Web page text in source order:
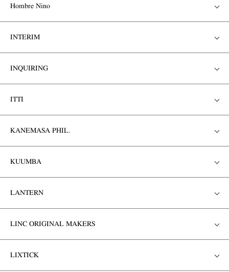
Hombre Nino
INTERIM
INQUIRING
ITTI
KANEMASA PHIL.
KUUMBA
LANTERN
LINC ORIGINAL MAKERS
LIXTICK